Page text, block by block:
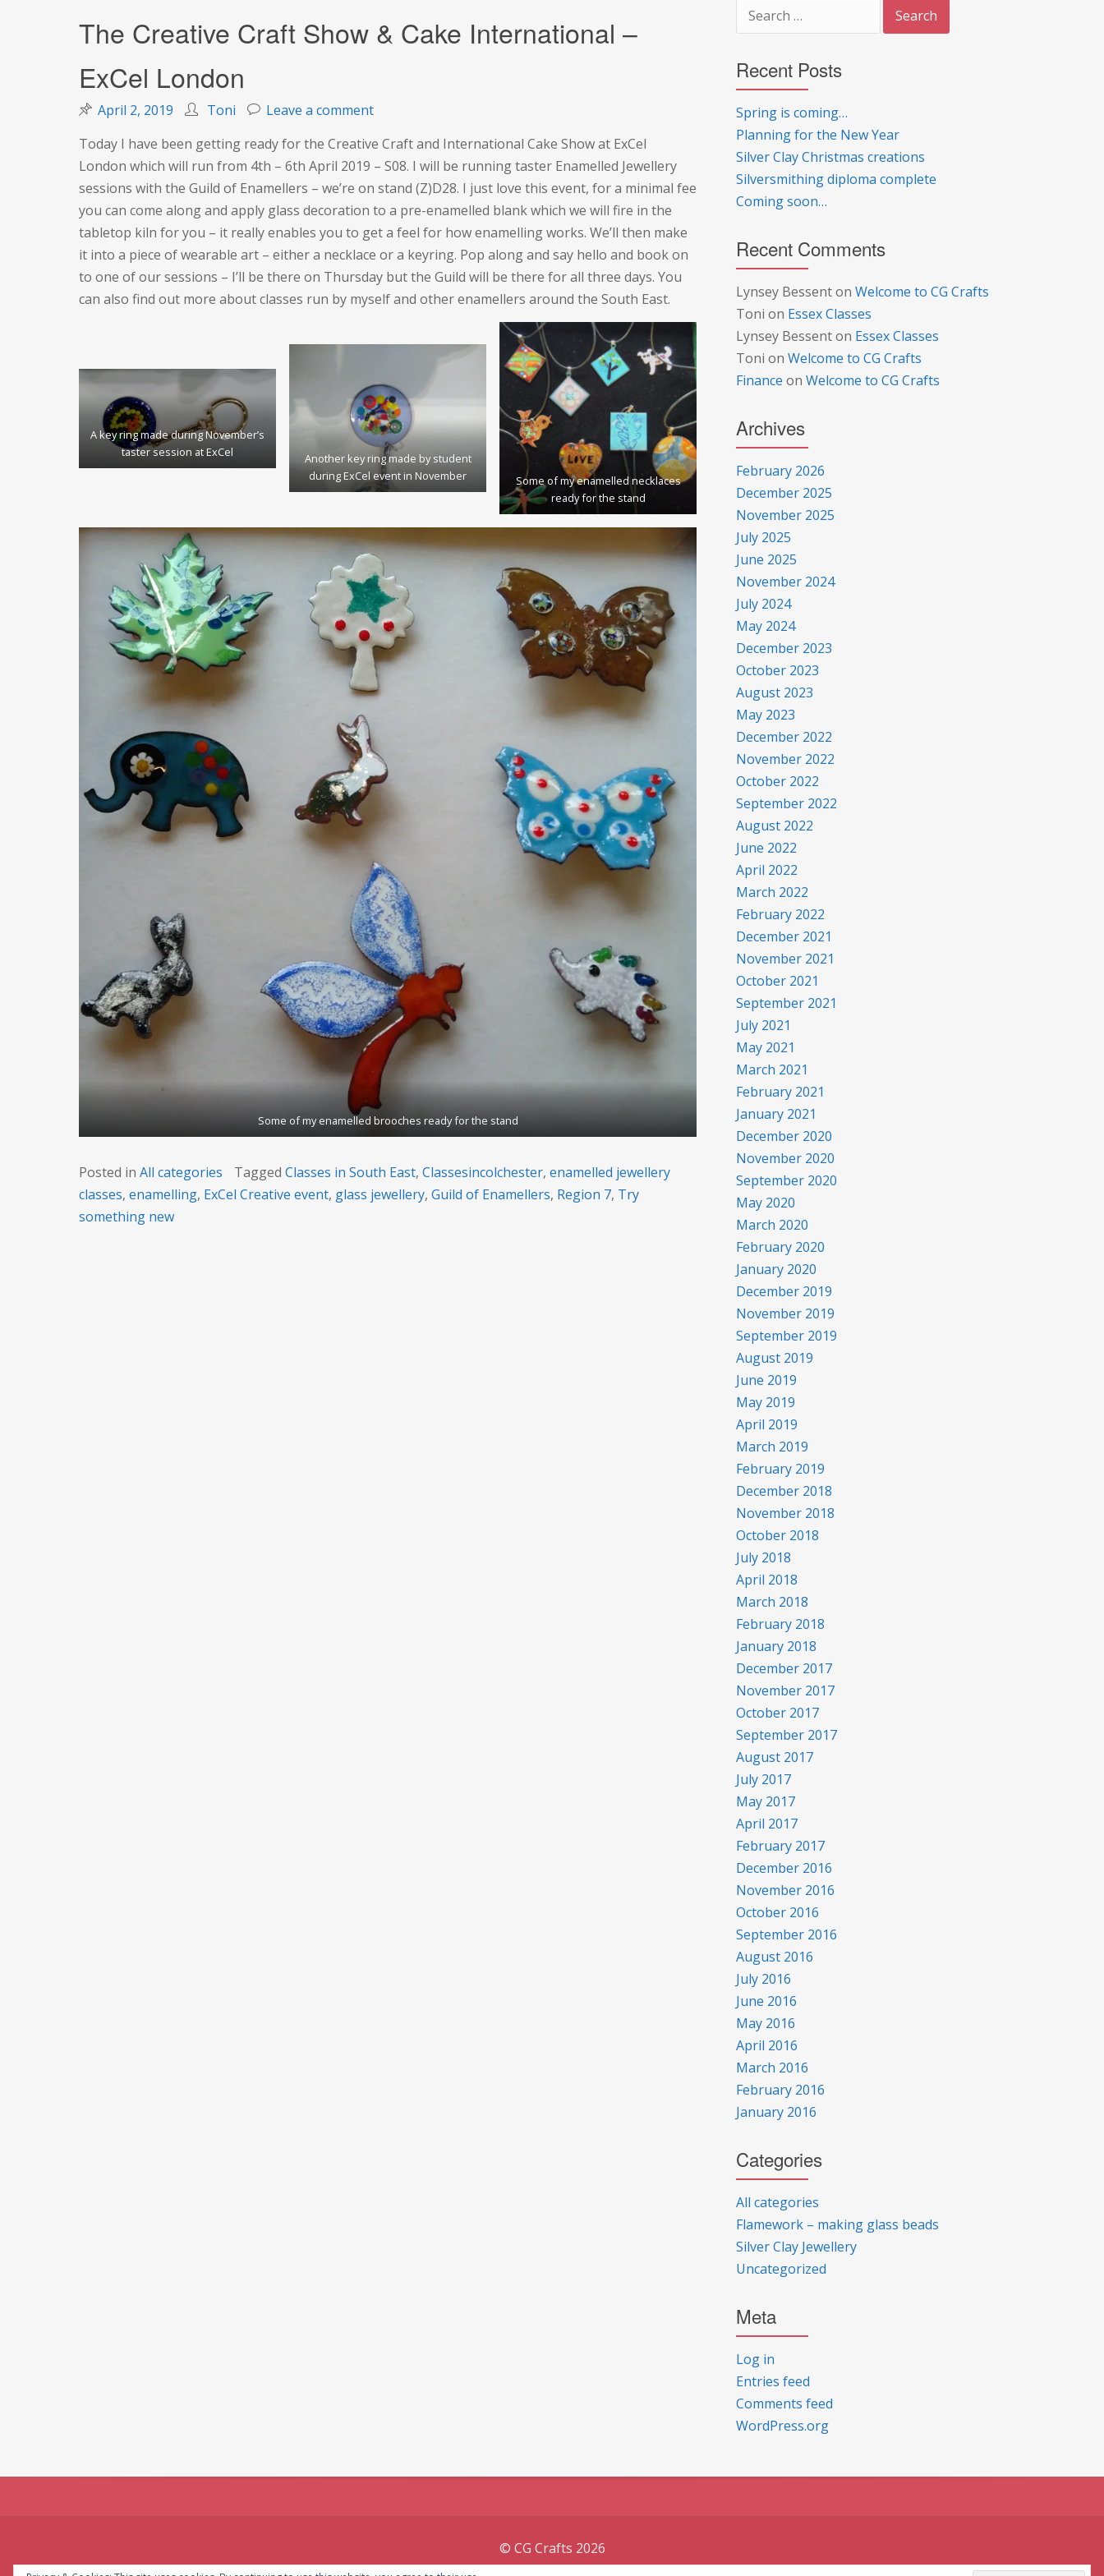
The Creative Craft Show & Cake International –
ExCel London
April 2, 2019 Toni Leave a commenton
Creative
Craft
Show
&
Cake
International
–
ExCel
Today I have been getting ready for the Creative Craft and International Cake Show at ExCel
London which will run from 4th – 6th April 2019 – S08. I will be running taster Enamelled Jewellery
sessions with the Guild of Enamellers – we’re on stand (Z)D28. I just love this event, for a minimal fee
you can come along and apply glass decoration to a pre-enamelled blank which we will fire in the
tabletop kiln for you – it really enables you to get a feel for how enamelling works. We’ll then make
it into a piece of wearable art – either a necklace or a keyring. Pop along and say hello and book on
to one of our sessions – I’ll be there on Thursday but the Guild will be there for all three days. You
can also find out more about classes run by myself and other enamellers around the South East.
A key ring made during November’s
taster session at ExCel
Another key ring made by student
during ExCel event in November
Some of my enamelled necklaces
ready for the stand
Some of my enamelled brooches ready for the stand
Posted in All categories Tagged Classes in South East, Classesincolchester, enamelled jewellery
classes, enamelling, ExCel Creative event, glass jewellery, Guild of Enamellers, Region 7, Try
something new
for:
Recent Posts
Spring is coming…
Planning for the New Year
Silver Clay Christmas creations
Silversmithing diploma complete
Coming soon…
Recent Comments
Lynsey Bessenton Welcome to CG Crafts
Toni on Essex Classes
Lynsey Bessenton Essex Classes
Toni on Welcome to CG Crafts
Finance on Welcome to CG Crafts
Archives
February 2026
December 2025
November 2025
July 2025
June 2025
November 2024
July 2024
May 2024
December 2023
October 2023
August 2023
May 2023
December 2022
November 2022
October 2022
September 2022
August 2022
June 2022
April 2022
March 2022
February 2022
December 2021
November 2021
October 2021
September 2021
July 2021
May 2021
March 2021
February 2021
January 2021
December 2020
November 2020
September 2020
May 2020
March 2020
February 2020
January 2020
December 2019
November 2019
September 2019
August 2019
June 2019
May 2019
April 2019
March 2019
February 2019
December 2018
November 2018
October 2018
July 2018
April 2018
March 2018
February 2018
January 2018
December 2017
November 2017
October 2017
September 2017
August 2017
July 2017
May 2017
April 2017
February 2017
December 2016
November 2016
October 2016
September 2016
August 2016
July 2016
June 2016
May 2016
April 2016
March 2016
February 2016
January 2016
Categories
All categories
Flamework – making glass beads
Silver Clay Jewellery
Uncategorized
Meta
Log in
Entries feed
Comments feed
WordPress.org
© CG Crafts 2026
Onepage designed byIografica Themes.